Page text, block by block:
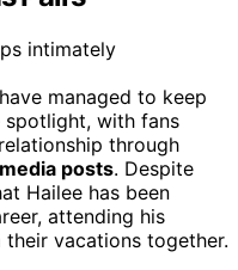
managed to keep
with fans
through
posts. Despite
Hailee has been
attending his
vacations together.